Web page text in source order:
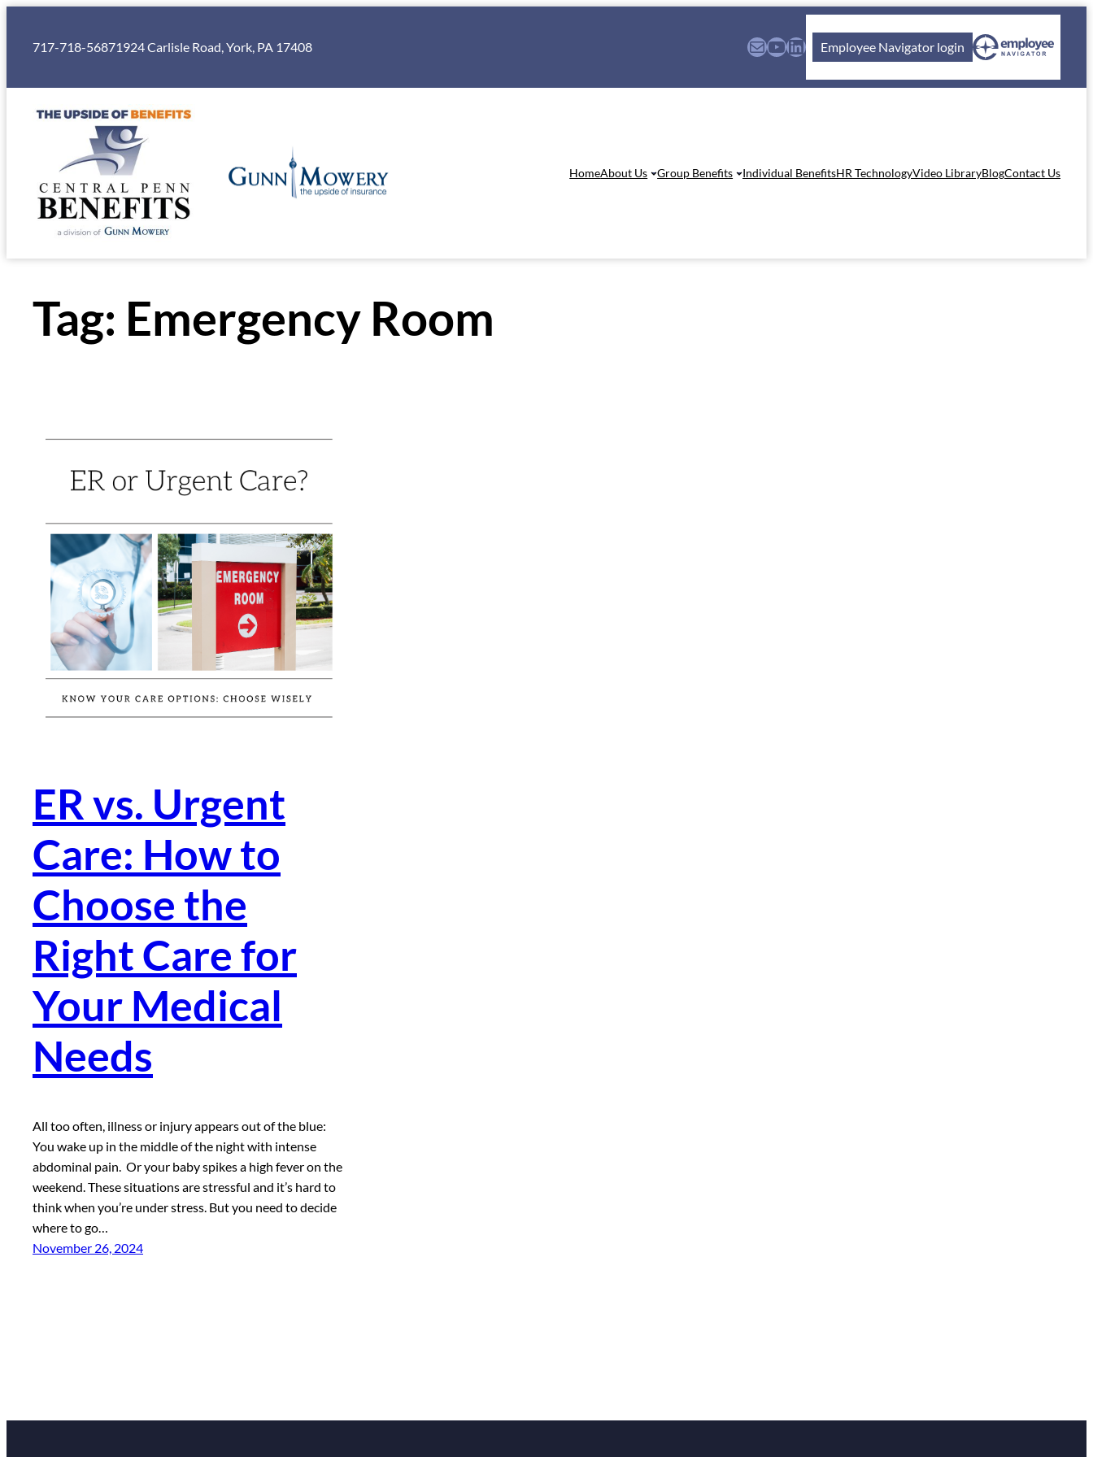
content
717-718-56871924 Carlisle Road, York, PA 17408 MailYouTube
LinkedInEmployee Navigator login
HomeAbout Us Group Benefits Individual BenefitsHR TechnologyVideo LibraryBlogContact Us
Tag: Emergency Room
ER vs. Urgent
Care: How to
Choose the
Right Care for
Your Medical
Needs
All too often, illness or injury appears out of the blue:
You wake up in the middle of the night with intense
abdominal pain. Or your baby spikes a high fever on the
weekend. These situations are stressful and it’s hard to
think when you’re under stress. But you need to decide
where to go…
November 26, 2024